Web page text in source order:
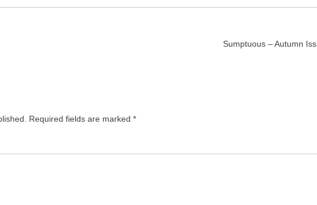
Sumptuous – Autumn
Required fields are marked *